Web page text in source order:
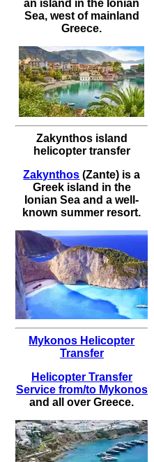
an island in the Ionian
Sea, west of mainland
Greece.
Zakynthos island
helicopter transfer
Zakynthos (Zante) is a
Greek island in the
Ionian Sea and a well-
known summer resort.
Mykonos Helicopter
Transfer
Helicopter Transfer
Service from/to Mykonos
and all over Greece.